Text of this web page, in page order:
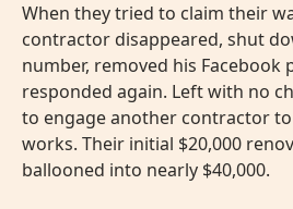
When they tried to claim their
contractor disappeared, shut
number, removed his Facebook
responded again. Left with no
to engage another contractor
works. Their initial $20,000
ballooned into nearly $40,000.